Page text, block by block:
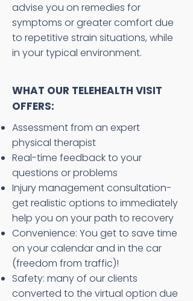
advise you on remedies for
symptoms or greater comfort due
to repetitive strain situations, while
in your typical environment.
WHAT OUR TELEHEALTH VISIT
OFFERS:
Assessment from an expert
physical therapist
Real-time feedback to your
questions or problems
Injury management consultation-
get realistic options to immediately
help you on your path to recovery
Convenience: You get to save time
on your calendar and in the car
(freedom from traffic)!
Safety: many of our clients
converted to the virtual option due